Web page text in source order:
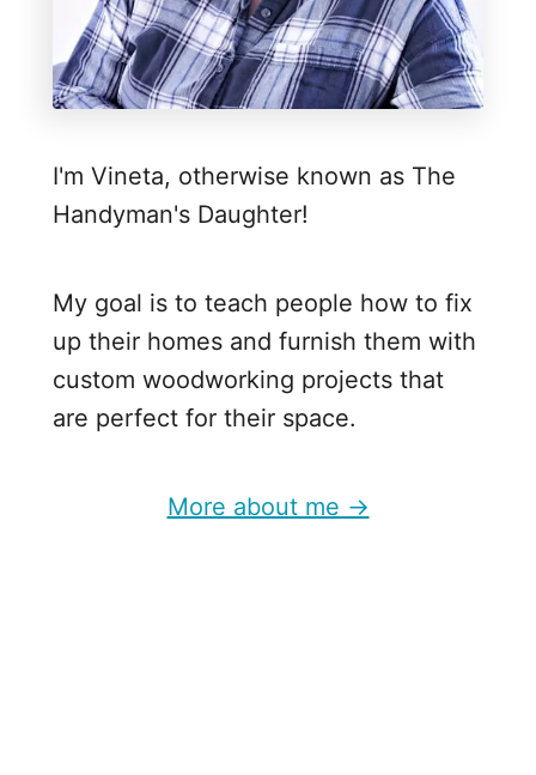
I'm Vineta, otherwise known as The
Handyman's Daughter!
My goal is to teach people how to fix
up their homes and furnish them with
custom woodworking projects that
are perfect for their space.
More about me →